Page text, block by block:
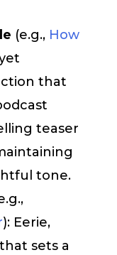
(e.g., How
that
teaser
tone.
): Eerie,
sets a